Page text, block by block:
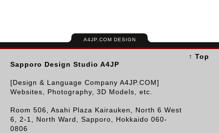
A4JP.COM DESIGN
Sapporo Design Studio A4JP
[Design & Language Company A4JP.COM]
Websites, Photography, 3D Models, etc.
Room 506, Asahi Plaza Kairauken, North 6 West
6, 2-1, North Ward, Sapporo, Hokkaido 060-
0806
↑ Top